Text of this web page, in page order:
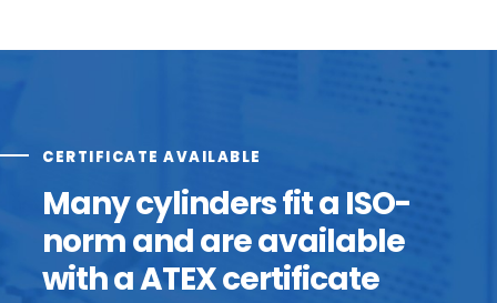
CERTIFICATE AVAILABLE
Many cylinders fit a ISO-
norm and are available
with a ATEX certificate